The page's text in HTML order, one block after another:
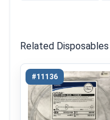
Related Disposables
#11136